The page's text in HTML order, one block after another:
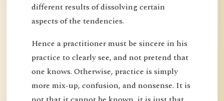
different results of dissolving certain
aspects of the tendencies.
Hence a practitioner must be sincere in his
practice to clearly see, and not pretend that
one knows. Otherwise, practice is simply
more mix-up, confusion, and nonsense. It is